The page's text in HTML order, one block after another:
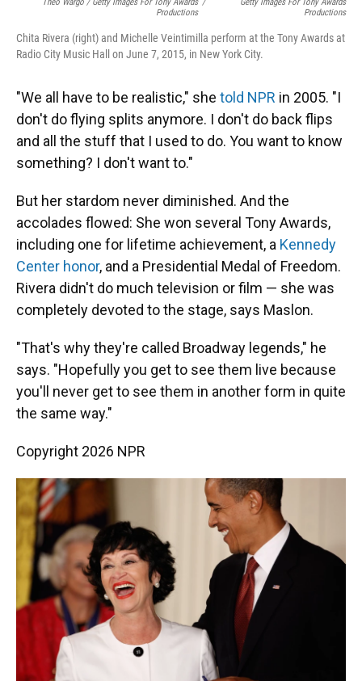
Productions
Productions
Chita Rivera (right) and Michelle Veintimilla perform at the Tony Awards at
Radio City Music Hall on June 7, 2015, in New York City.
"We all have to be realistic," she told NPR in 2005. "I
don't do flying splits anymore. I don't do back flips
and all the stuff that I used to do. You want to know
something? I don't want to."
But her stardom never diminished. And the
accolades flowed: She won several Tony Awards,
including one for lifetime achievement, a Kennedy
Center honor, and a Presidential Medal of Freedom.
Rivera didn't do much television or film — she was
completely devoted to the stage, says Maslon.
"That's why they're called Broadway legends," he
says. "Hopefully you get to see them live because
you'll never get to see them in another form in quite
the same way."
Copyright 2026 NPR